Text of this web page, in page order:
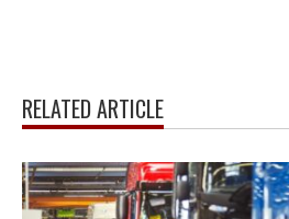
RELATED ARTICLE